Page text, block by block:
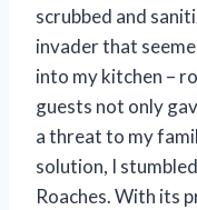
scrubbed and
invader that
into my kitchen –
guests not only
a threat to my
solution, I
Roaches. With its